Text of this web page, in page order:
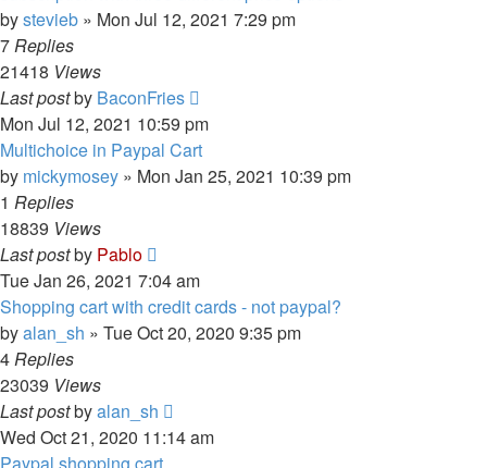
bystevieb » Mon Jul 12, 2021 7:29 pm
7Replies
21418 Views
Last postby BaconFries
Mon Jul 12, 2021 10:59 pm
Multichoice in Paypal Cart
by mickymosey » Mon Jan 25, 2021 10:39 pm
1 Replies
18839 Views
Last postby Pablo
Tue Jan 26, 2021 7:04 am
Shopping cart with credit cards - not paypal?
byalan_sh » Tue Oct 20, 2020 9:35 pm
4Replies
23039 Views
Last postbyalan_sh
Wed Oct 21, 2020 11:14 am